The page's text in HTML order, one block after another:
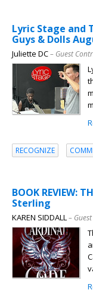
Lyric Stage and
Guys & Dolls
Juliette DC– Guest
RECOGNIZE
BOOK REVIEW:
Sterling
KAREN SIDDALL–